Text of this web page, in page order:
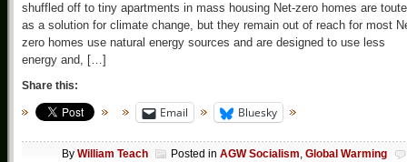
shuffled off to tiny apartments in mass housing Net-zero homes are
as a solution for climate change, but they remain out of reach for most
zero homes use natural energy sources and are designed to use less
energy and, […]
Share this:
Email Bluesky
By William Teach Posted in AGW Socialism, Global Warming